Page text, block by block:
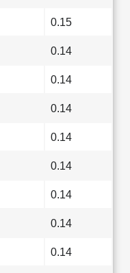
0.15
0.14
0.14
0.14
0.14
0.14
0.14
0.14
0.14